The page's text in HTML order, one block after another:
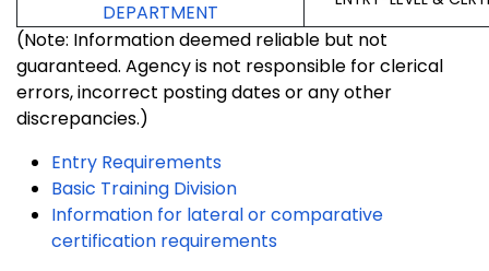
DEPARTMENT
(Note: Information deemed reliable but not
guaranteed. Agency is not responsible for clerical
errors, incorrect posting dates or any other
discrepancies.)
Entry Requirements
Basic Training Division
Information for lateral or comparative
certification requirements